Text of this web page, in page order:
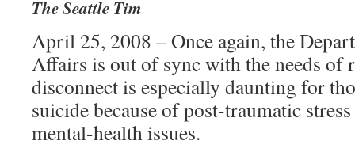
The Seattle Tim
April 25, 2008 – Once again, the
Affairs is out of sync with the needs of
disconnect is especially daunting for
suicide because of post-traumatic
mental-health issues.